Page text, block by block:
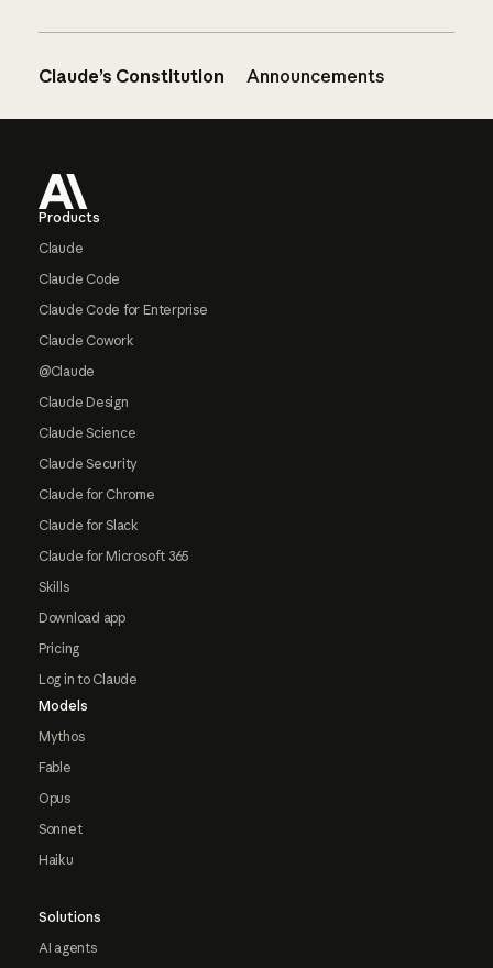
Claude’s Constitution Announcements
Products
Claude
Claude Code
Claude Code for Enterprise
Claude Cowork
@Claude
Claude Design
Claude Science
Claude Security
Claude for Chrome
Claude for Slack
Claude for Microsoft 365
Skills
Download app
Pricing
Log in to Claude
Models
Mythos
Fable
Opus
Sonnet
Haiku
Solutions
AI agents